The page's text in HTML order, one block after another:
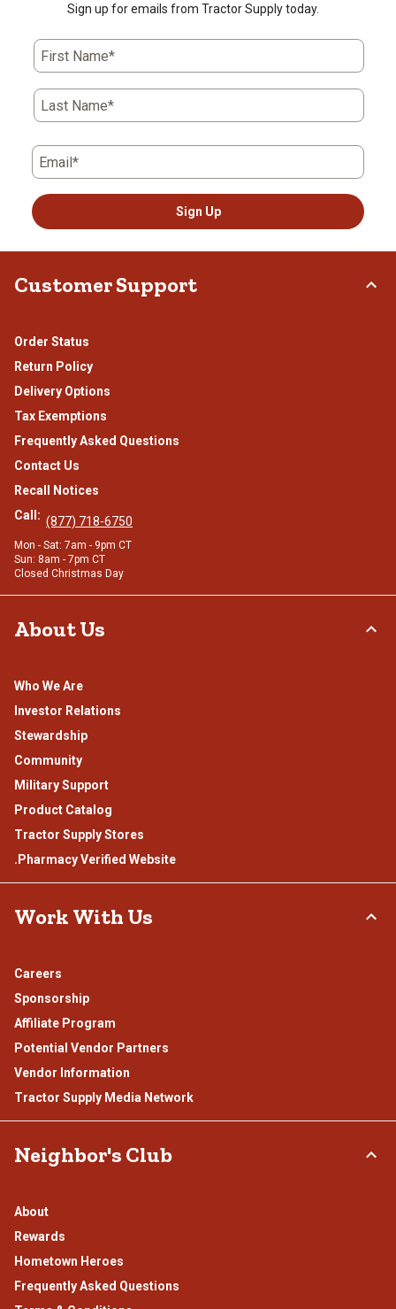
Sign up for emails from Tractor Supply today.
First Name*
Last Name*
Email*
Sign Up
Customer Support
Order Status
Return Policy
Delivery Options
Tax Exemptions
Frequently Asked Questions
Contact Us
Recall Notices
Call: (877) 718-6750
Mon - Sat: 7am - 9pm CT
Sun: 8am - 7pm CT
Closed Christmas Day
About Us
Who We Are
Investor Relations
Stewardship
Community
Military Support
Product Catalog
Tractor Supply Stores
.Pharmacy Verified Website
Work With Us
Careers
Sponsorship
Affiliate Program
Potential Vendor Partners
Vendor Information
Tractor Supply Media Network
Neighbor's Club
About
Rewards
Hometown Heroes
Frequently Asked Questions